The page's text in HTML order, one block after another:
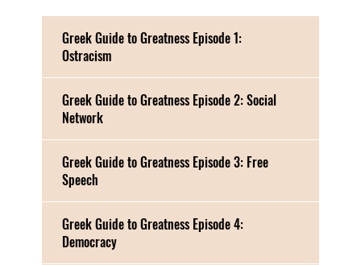
Greek Guide to Greatness Episode 1:
Ostracism
Greek Guide to Greatness Episode 2: Social
Network
Greek Guide to Greatness Episode 3: Free
Speech
Greek Guide to Greatness Episode 4:
Democracy